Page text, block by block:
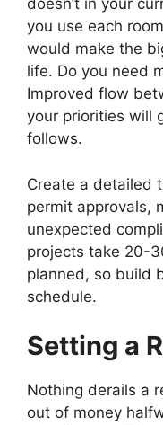
doesn’t in your
you use each
would make the
life. Do you need
Improved flow
your priorities will
follows.
Create a detailed
permit approvals,
unexpected
projects take 20-
planned, so build
schedule.
Setting a
Nothing derails a
out of money